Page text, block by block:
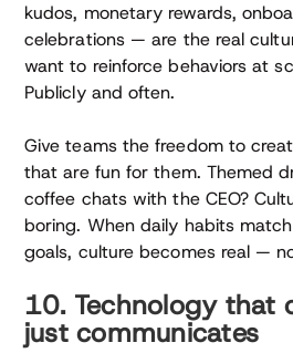
kudos, monetary rewards,
celebrations — are the real
want to reinforce behaviors at
Publicly and often.
Give teams the freedom to
that are fun for them. Themed
coffee chats with the CEO?
boring. When daily habits
goals, culture becomes real —
10. Technology that
just communicates